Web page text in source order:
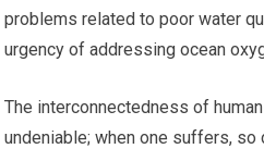
problems related to poor water
urgency of addressing ocean
The interconnectedness of
undeniable; when one suffers, so